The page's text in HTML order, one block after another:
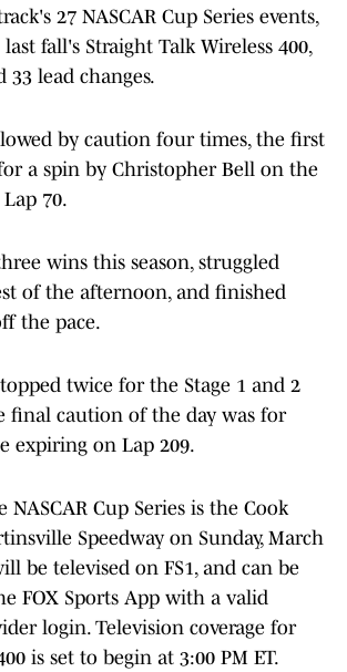
27 NASCAR Cup Series events,
fall's Straight Talk Wireless 400,
lead changes.
by caution four times, the first
a spin by Christopher Bell on the
70.
wins this season, struggled
of the afternoon, and finished
the pace.
twice for the Stage 1 and 2
final caution of the day was for
expiring on Lap 209.
Cup Series is the Cook
Speedway on Sunday, March
be televised on FS1, and can be
FOX Sports App with a valid
login. Television coverage for
is set to begin at 3:00 PM ET.